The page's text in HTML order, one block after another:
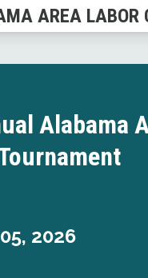
AREA LABOR
Alabama
2026